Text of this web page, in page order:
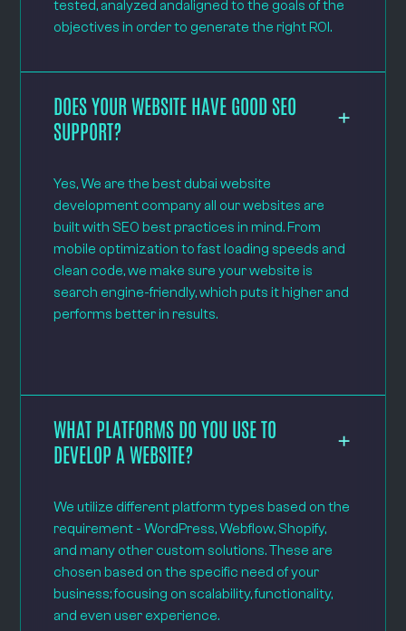
tested, analyzed andaligned to the goals of the
objectives in order to generate the right ROI.
DOES YOUR WEBSITE HAVE GOOD SEO
SUPPORT?
Yes, We are the best dubai website
development company all our websites are
built with SEO best practices in mind. From
mobile optimization to fast loading speeds and
clean code, we make sure your website is
search engine-friendly, which puts it higher and
performs better in results.
WHAT PLATFORMS DO YOU USE TO
DEVELOP A WEBSITE?
We utilize different platform types based on the
requirement - WordPress, Webflow, Shopify,
and many other custom solutions. These are
chosen based on the specific need of your
business; focusing on scalability, functionality,
and even user experience.